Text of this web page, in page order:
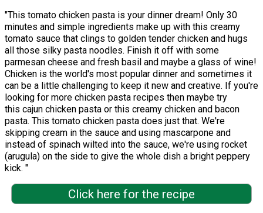
"This tomato chicken pasta is your dinner dream! Only 30
minutes and simple ingredients make up with this creamy
tomato sauce that clings to golden tender chicken and hugs
all those silky pasta noodles. Finish it off with some
parmesan cheese and fresh basil and maybe a glass of wine!
Chicken is the world's most popular dinner and sometimes it
can be a little challenging to keep it new and creative. If you're
looking for more chicken pasta recipes then maybe try
this cajun chicken pasta or this creamy chicken and bacon
pasta. This tomato chicken pasta does just that. We're
skipping cream in the sauce and using mascarpone and
instead of spinach wilted into the sauce, we're using rocket
(arugula) on the side to give the whole dish a bright peppery
kick. "
Click here for the recipe